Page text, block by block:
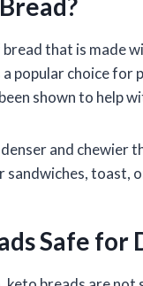
that is made
popular choice
shown to help
and chewier
sandwiches, toast,
Safe for